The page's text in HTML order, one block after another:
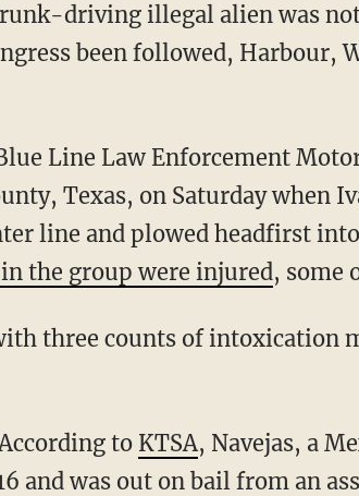
driving illegal alien was
been followed, Harbour,
Texas, on Saturday when
line and plowed headfirst
the group were injured, some
to KTSA, Navejas, a
and was out on bail from an